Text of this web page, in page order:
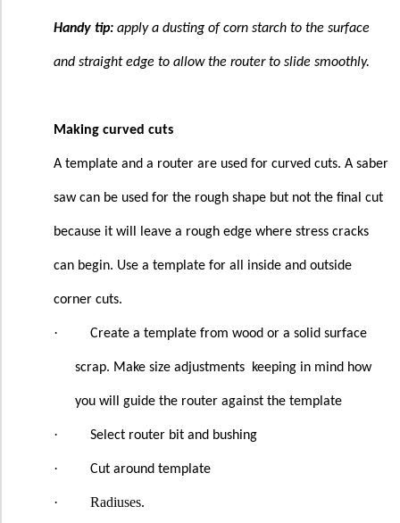
Handy tip: apply a dusting of corn starch to the surface
and straight edge to allow the router to slide smoothly.
Making curved cuts
A template and a router are used for curved cuts. A saber
saw can be used for the rough shape but not the final cut
because it will leave a rough edge where stress cracks
can begin. Use a template for all inside and outside
corner cuts.
· Create a template from wood or a solid surface
scrap. Make size adjustments keeping in mind how
you will guide the router against the template
· Select router bit and bushing
· Cut around template
· Radiuses.